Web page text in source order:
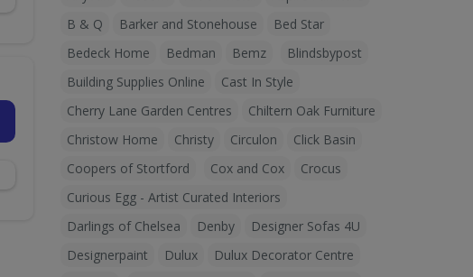
B & Q
Barker and Stonehouse
Bed Star
Bedeck Home
Bedman Bemz
Blindsbypost
Building Supplies Online
Cast In Style
Cherry Lane Garden Centres
Chiltern Oak Furniture
Christow Home
Christy Circulon
Click Basin
Coopers of Stortford
Cox and Cox
Crocus
Curious Egg - Artist Curated Interiors
Darlings of Chelsea
Denby
Designer Sofas 4U
Designerpaint
Dulux
Dulux Decorator Centre